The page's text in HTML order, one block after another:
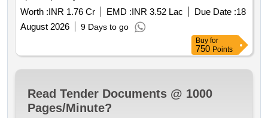
Worth :INR 1.76 Cr EMD :INR 3.52 Lac Due Date :18
August 2026
9 Days to go
Buy for
750 Points
Read Tender Documents @ 1000
Pages/Minute?